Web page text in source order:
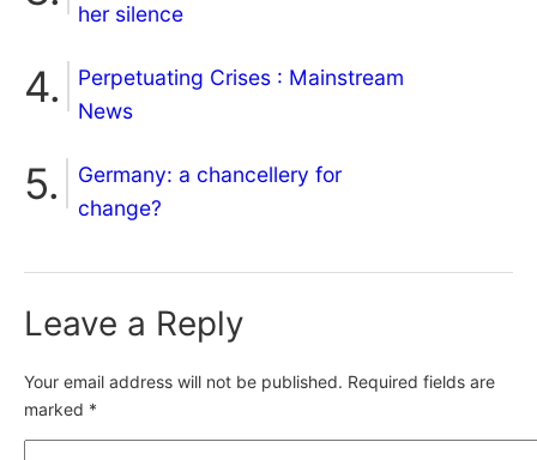
her silence
Perpetuating Crises : Mainstream
News
Germany: a chancellery for
change?
Leave a Reply
Your email address will not be published. Required fields are
marked *